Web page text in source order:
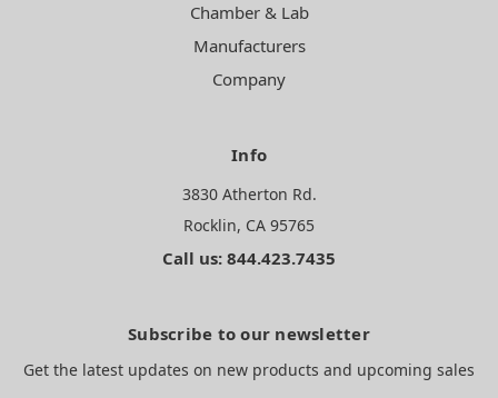
Chamber & Lab
Manufacturers
Company
Info
3830 Atherton Rd.
Rocklin, CA 95765
Call us: 844.423.7435
Subscribe to our newsletter
Get the latest updates on new products and upcoming sales